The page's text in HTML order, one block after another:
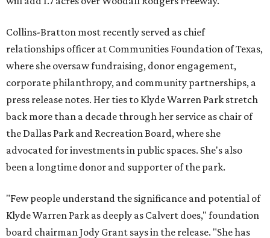
Collins-Bratton most recently served as chief
relationships officer at Communities Foundation of Texas,
where she oversaw fundraising, donor engagement,
corporate philanthropy, and community partnerships, a
press release notes. Her ties to Klyde Warren Park stretch
back more than a decade through her service as chair of
the Dallas Park and Recreation Board, where she
advocated for investments in public spaces. She's also
been a longtime donor and supporter of the park.
"Few people understand the significance and potential of
Klyde Warren Park as deeply as Calvert does," foundation
board chairman Jody Grant says in the release. "She has